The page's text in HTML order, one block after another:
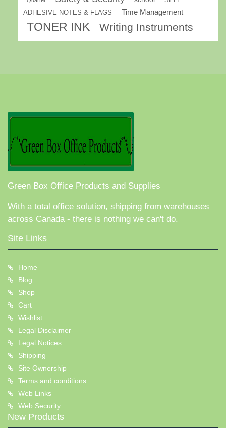
ADHESIVE NOTES & FLAGS
Time Management
TONER INK Writing Instruments
Green Box Office Products and Supplies
With a total office solution, shipping from warehouses
across Canada - there is nothing we can't do.
Site Links
Home
Blog
Shop
Cart
Wishlist
Legal Disclaimer
Legal Notices
Shipping
Site Ownership
Terms and conditions
Web Links
Web Security
New Products